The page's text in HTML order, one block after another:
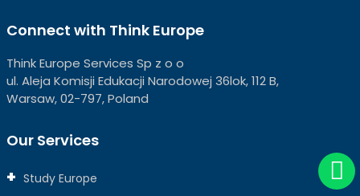
Connect with Think Europe
Think Europe Services Sp z o o
ul. Aleja Komisji Edukacji Narodowej 36lok, 112 B,
Warsaw, 02-797, Poland
Our Services
Study Europe